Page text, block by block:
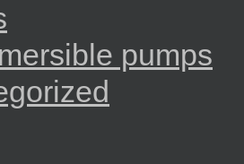
pumps